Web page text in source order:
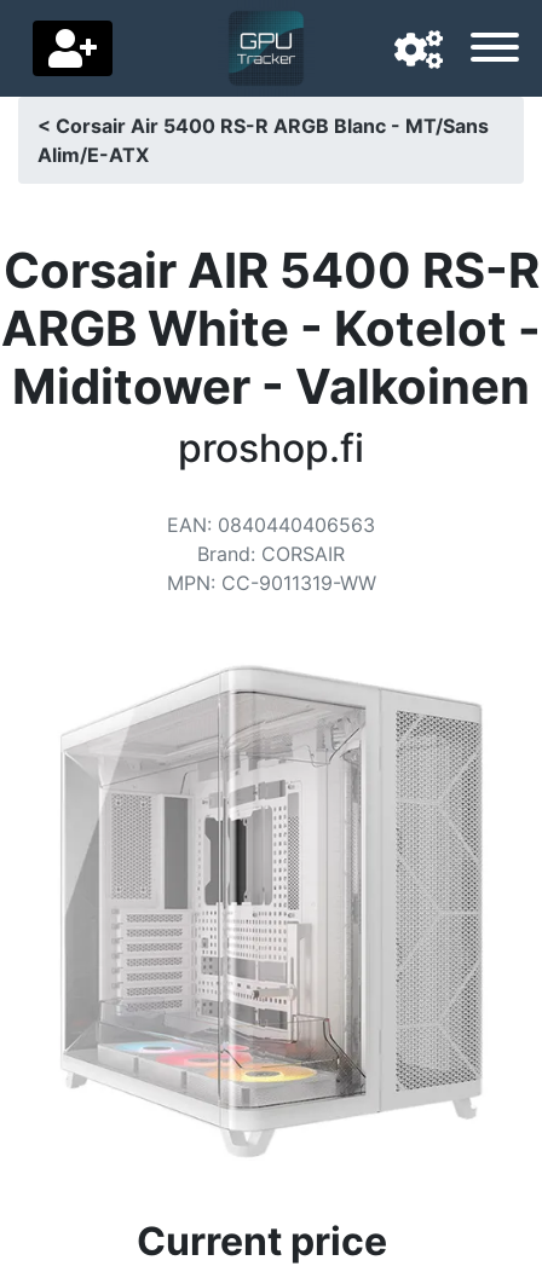
Navigation language
Home
Price drops
Settings
< Corsair Air 5400 RS-R ARGB Blanc - MT/Sans
Alim/E-ATX
Corsair AIR 5400 RS-R
ARGB White - Kotelot -
Miditower - Valkoinen
proshop.fi
EAN: 0840440406563
Brand: CORSAIR
MPN: CC-9011319-WW
Current price